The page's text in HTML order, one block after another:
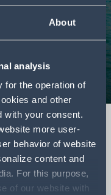
About
analysis
for the operation of
and other
with your consent.
more user-
behavior of website
content and
For this purpose,
of our website with
Ihrem digitalen